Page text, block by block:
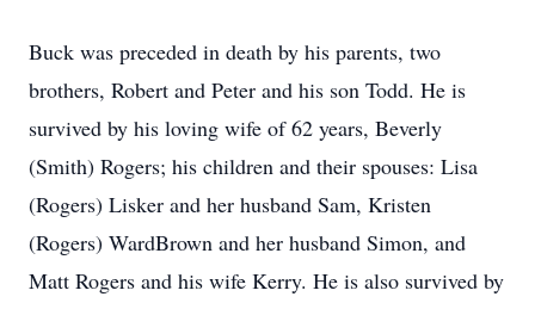
Buck was preceded in death by his parents, two
brothers, Robert and Peter and his son Todd. He is
survived by his loving wife of 62 years, Beverly
(Smith) Rogers; his children and their spouses: Lisa
(Rogers) Lisker and her husband Sam, Kristen
(Rogers) WardBrown and her husband Simon, and
Matt Rogers and his wife Kerry. He is also survived by